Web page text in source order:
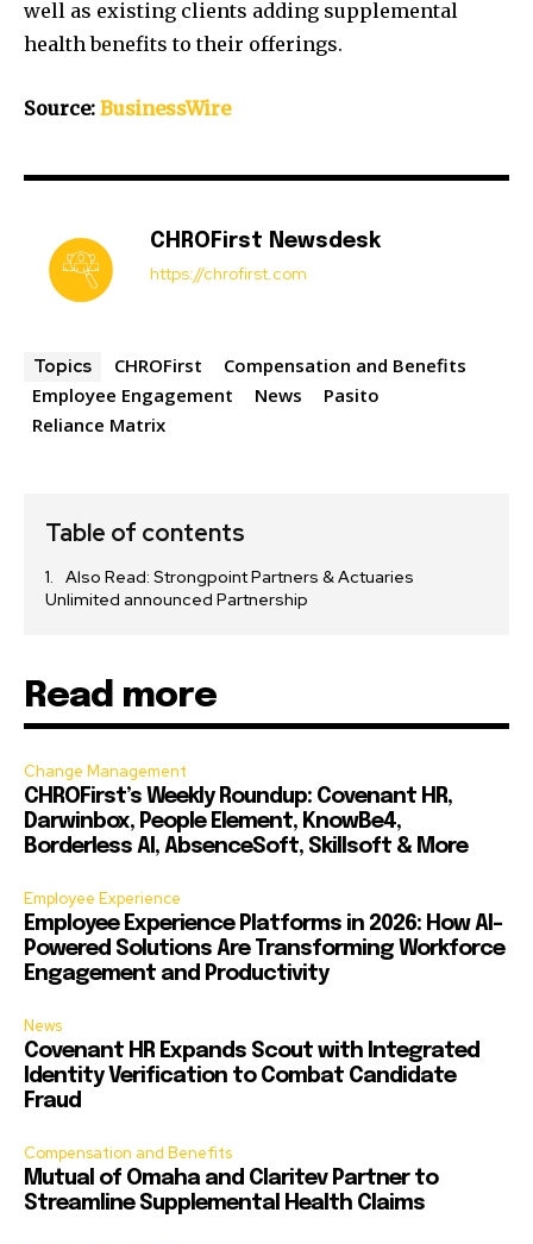
well as existing clients adding supplemental
health benefits to their offerings.
Source: BusinessWire
CHROFirst Newsdesk
https://chrofirst.com
Topics CHROFirst
Compensation and Benefits
Employee Engagement
News
Pasito
Reliance Matrix
Table of contents
Also Read: Strongpoint Partners & Actuaries
Unlimited announced Partnership
Read more
Change Management
CHROFirst’s Weekly Roundup: Covenant HR,
Darwinbox, People Element, KnowBe4,
Borderless AI, AbsenceSoft, Skillsoft & More
Employee Experience
Employee Experience Platforms in 2026: How AI-
Powered Solutions Are Transforming Workforce
Engagement and Productivity
News
Covenant HR Expands Scout with Integrated
Identity Verification to Combat Candidate
Fraud
Compensation and Benefits
Mutual of Omaha and Claritev Partner to
Streamline Supplemental Health Claims